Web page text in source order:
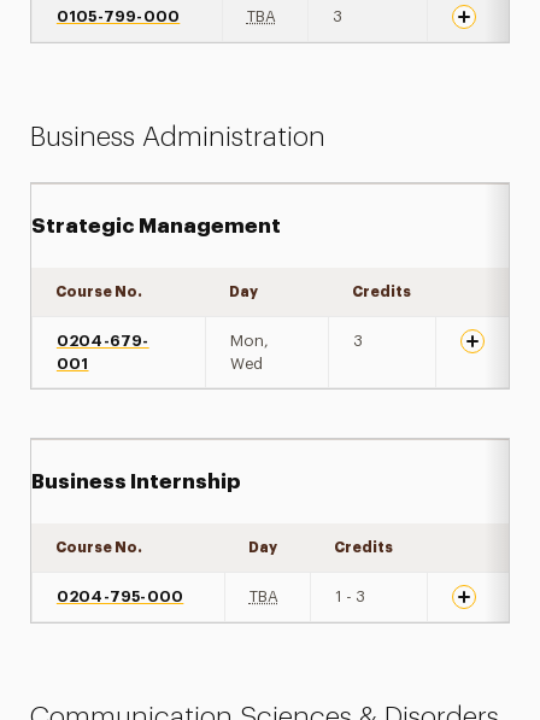
0105-799-000 TBA 3
Business Administration
Strategic Management
Course No. Day Credits
0204-679-
001
Mon,
Wed
3
Business Internship
Course No. Day Credits
0204-795-000 TBA 1 - 3